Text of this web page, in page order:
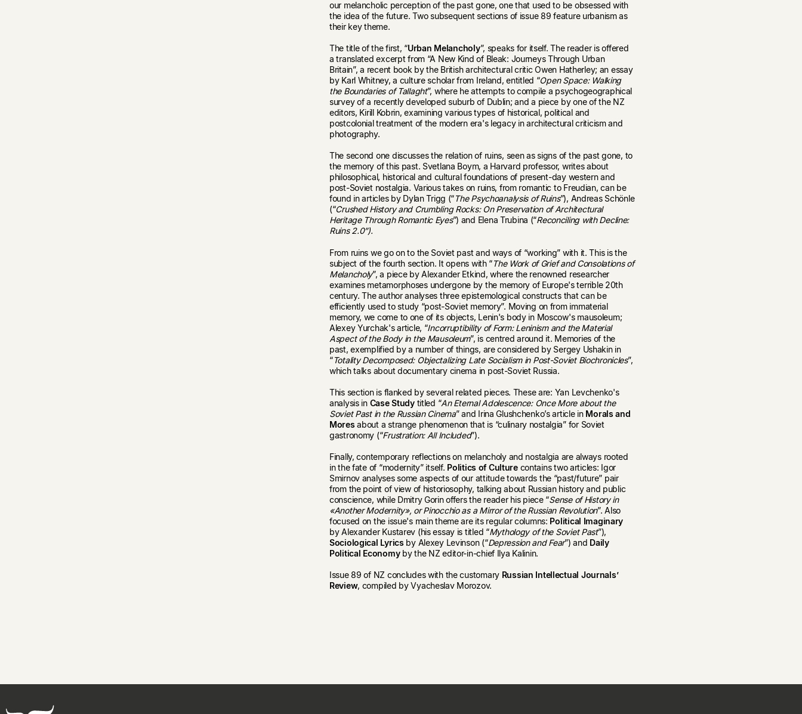
our melancholic perception of the past gone, one that used to be obsessed with
the idea of the future. Two subsequent sections of issue 89 feature urbanism as
their key theme.
The title of the first, “Urban Melancholy”, speaks for itself. The reader is offered
a translated excerpt from “A New Kind of Bleak: Journeys Through Urban
Britain”, a recent book by the British architectural critic Owen Hatherley; an essay
by Karl Whitney, a culture scholar from Ireland, entitled “Open Space: Walking
the Boundaries of Tallaght”, where he attempts to compile a psychogeographical
survey of a recently developed suburb of Dublin; and a piece by one of the NZ
editors, Kirill Kobrin, examining various types of historical, political and
postcolonial treatment of the modern era's legacy in architectural criticism and
photography.
The second one discusses the relation of ruins, seen as signs of the past gone, to
the memory of this past. Svetlana Boym, a Harvard professor, writes about
philosophical, historical and cultural foundations of present-day western and
post-Soviet nostalgia. Various takes on ruins, from romantic to Freudian, can be
found in articles by Dylan Trigg (“The Psychoanalysis of Ruins”), Andreas Schönle
(“Crushed History and Crumbling Rocks: On Preservation of Architectural
Heritage Through Romantic Eyes”) and Elena Trubina (“Reconciling with Decline:
Ruins 2.0”).
From ruins we go on to the Soviet past and ways of “working” with it. This is the
subject of the fourth section. It opens with “The Work of Grief and Consolations of
Melancholy”, a piece by Alexander Etkind, where the renowned researcher
examines metamorphoses undergone by the memory of Europe's terrible 20th
century. The author analyses three epistemological constructs that can be
efficiently used to study “post-Soviet memory”. Moving on from immaterial
memory, we come to one of its objects, Lenin's body in Moscow's mausoleum;
Alexey Yurchak's article, “Incorruptibility of Form: Leninism and the Material
Aspect of the Body in the Mausoleum”, is centred around it. Memories of the
past, exemplified by a number of things, are considered by Sergey Ushakin in
“Totality Decomposed: Objectalizing Late Socialism in Post-Soviet Biochronicles”,
which talks about documentary cinema in post-Soviet Russia.
This section is flanked by several related pieces. These are: Yan Levchenko's
analysis in Case Studytitled “An Eternal Adolescence: Once More about the
Soviet Past in the Russian Cinema” and Irina Glushchenko’s article in Morals and
Mores about a strange phenomenon that is “culinary nostalgia” for Soviet
gastronomy (“Frustration: All Included”).
Finally, contemporary reflections on melancholy and nostalgia are always rooted
in the fate of “modernity” itself. Politics of Culturecontains two articles: Igor
Smirnov analyses some aspects of our attitude towards the “past/future” pair
from the point of view of historiosophy, talking about Russian history and public
conscience, while Dmitry Gorin offers the reader his piece “Sense of History in
«Another Modernity», or Pinocchio as a Mirror of the Russian Revolution”. Also
focused on the issue's main theme are its regular columns: Political Imaginary
by Alexander Kustarev (his essay is titled “Mythology of the Soviet Past”),
Sociological Lyrics by Alexey Levinson (“Depression and Fear”) and Daily
Political Economyby the NZ editor-in-chief Ilya Kalinin.
Issue 89 of NZ concludes with the customary Russian Intellectual Journals’
Review, compiled by Vyacheslav Morozov.